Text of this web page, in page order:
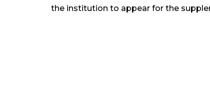
the institution to appear for the